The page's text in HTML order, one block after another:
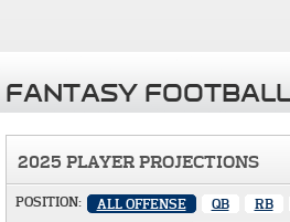
FANTASY
2025 PLAYER PROJECTIONS
POSITION: ALL OFFENSE QB RB